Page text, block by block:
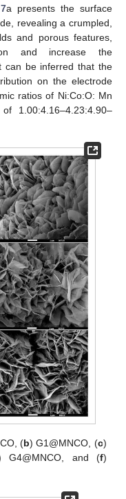
a presents the surface
revealing a crumpled,
and porous features,
and increase the
can be inferred that the
on the electrode
ratios of Ni:Co:O: Mn
1.00:4.16–4.23:4.90–
(b) G1@MNCO, (c)
G4@MNCO, and (f)